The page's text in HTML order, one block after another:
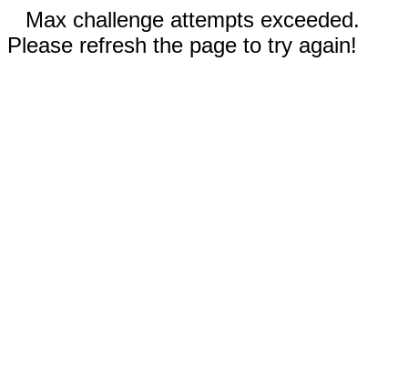
Max challenge attempts exceeded.
Please refresh the page to try again!